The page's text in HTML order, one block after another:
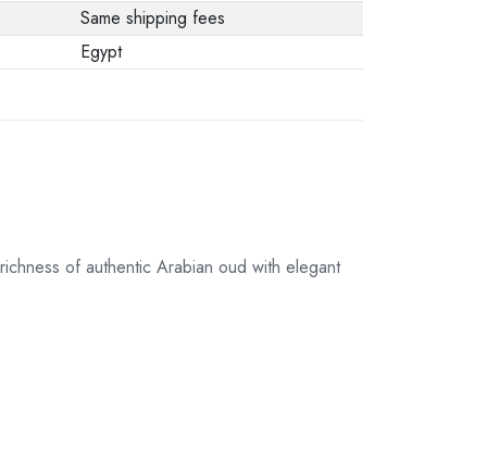
Same shipping fees
Egypt
of authentic Arabian oud with elegant